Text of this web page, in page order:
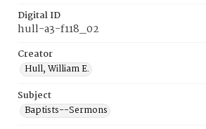
Digital ID
hull-a3-f118_02
Creator
Hull, William E.
Subject
Baptists--Sermons